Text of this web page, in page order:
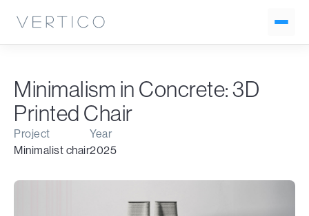
Minimalism in Concrete: 3D
Printed Chair
Project
Minimalist chair
Year
2025